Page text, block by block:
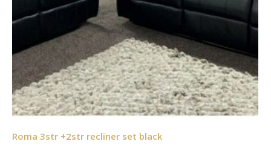
Roma 3str +2str recliner set black